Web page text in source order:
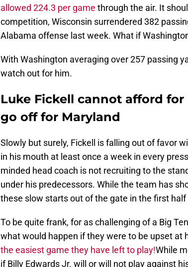
allowed 224.3 per game through the air. It
competition, Wisconsin surrendered 382
Alabama offense last week. What if
With Washington averaging over 257 passing
watch out for him.
Luke Fickell cannot afford
go off for Maryland
Slowly but surely, Fickell is falling out of favor
in his mouth at least once a week in every
minded head coach is not recruiting to the
under his predecessors. While the team has
these slow starts out of the gate in the first
To be quite frank, for as challenging of a Big
what would happen if they were to be upset at
the easiest game they have left to play!While
if Billy Edwards Jr. will or will not play against